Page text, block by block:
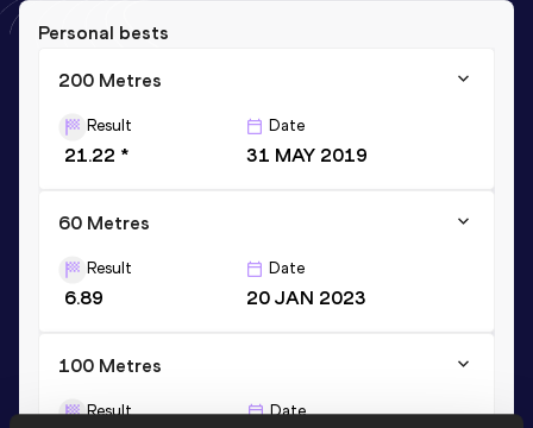
Personal bests
200 Metres
Result
21.22 *
Date
31 MAY 2019
60 Metres
Result
6.89
Date
20 JAN 2023
100 Metres
Result Date